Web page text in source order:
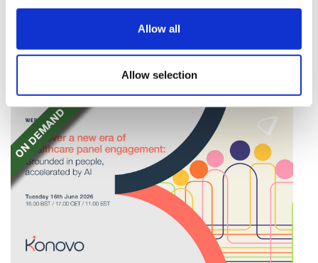
Allow all
Allow selection
TransThera's Yochanra has been cleared in China as
the world's first drug that can overcome resistance to